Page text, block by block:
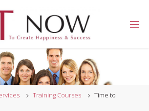
Training Courses
Time to